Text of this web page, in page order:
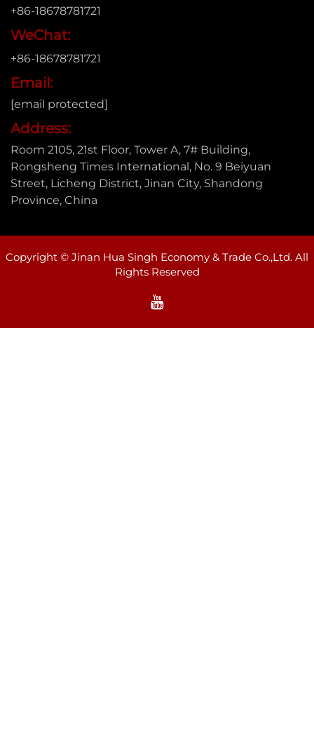
+86-18678781721
WeChat:
+86-18678781721
Email:
[email protected]
Address:
Room 2105, 21st Floor, Tower A, 7# Building,
Rongsheng Times International, No. 9 Beiyuan
Street, Licheng District, Jinan City, Shandong
Province, China
Copyright © Jinan Hua Singh Economy & Trade Co.,Ltd. All
Rights Reserved